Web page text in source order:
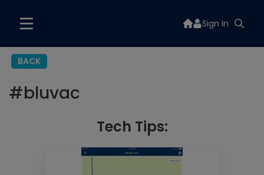
Sign In
BACK
#bluvac
Tech Tips: